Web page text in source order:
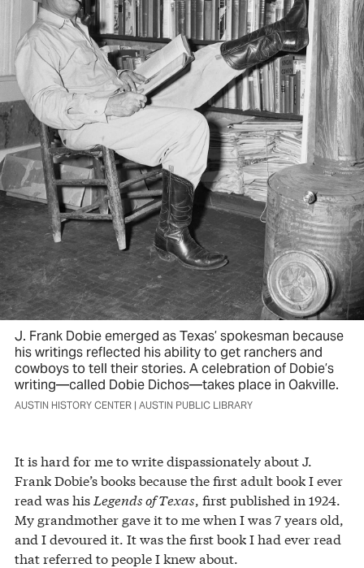
J. Frank Dobie emerged as Texas’ spokesman because
his writings reflected his ability to get ranchers and
cowboys to tell their stories. A celebration of Dobie’s
writing—called Dobie Dichos—takes place in Oakville.
AUSTIN HISTORY CENTER | AUSTIN PUBLIC LIBRARY
It is hard for me to write dispassionately about J.
Frank Dobie’s books because the first adult book I ever
read was his Legends of Texas , first published in 1924.
My grandmother gave it to me when I was 7 years old,
and I devoured it. It was the first book I had ever read
that referred to people I knew about.